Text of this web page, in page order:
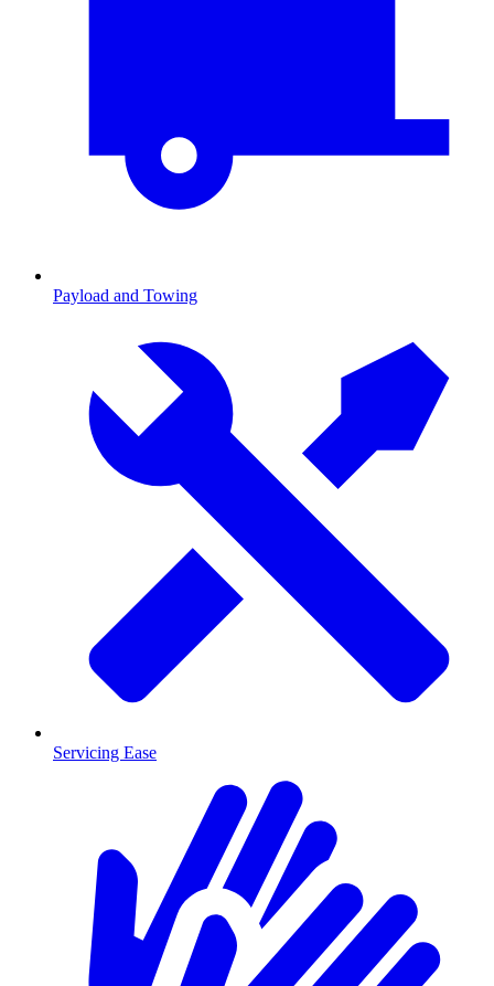
Payload and Towing
Servicing Ease